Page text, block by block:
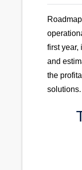
first year,
and
the
solutions.